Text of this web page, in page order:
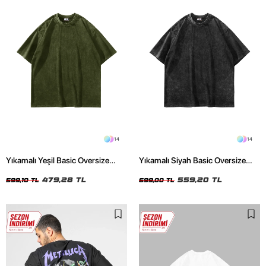
14
Yıkamalı Yeşil Basic Oversize
599,10 TL 479,28 TL
14
Yıkamalı Siyah Basic Oversize
699,00 TL 559,20 TL